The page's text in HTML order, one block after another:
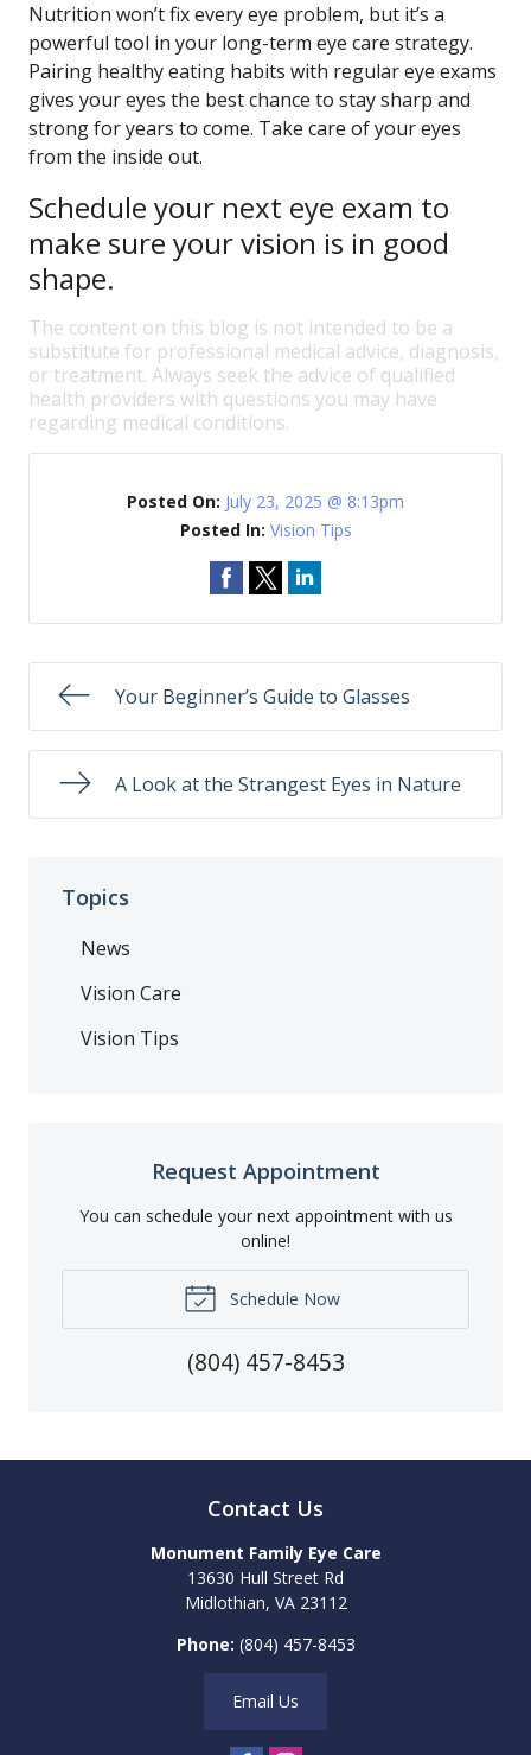
Nutrition won’t fix every eye problem, but it’s a
powerful tool in your long-term eye care strategy.
Pairing healthy eating habits with regular eye exams
gives your eyes the best chance to stay sharp and
strong for years to come. Take care of your eyes
from the inside out.
Schedule your next eye exam to
make sure your vision is in good
shape.
The content on this blog is not intended to be a
substitute for professional medical advice, diagnosis,
or treatment. Always seek the advice of qualified
health providers with questions you may have
regarding medical conditions.
Posted On: July 23, 2025 @ 8:13pm
Posted In: Vision Tips
Your Beginner’s Guide to Glasses
A Look at the Strangest Eyes in Nature
Topics
News
Vision Care
Vision Tips
Request Appointment
You can schedule your next appointment with us
online!
Schedule Now
(804) 457-8453
Contact Us
Monument Family Eye Care
13630 Hull Street Rd
Midlothian, VA 23112
Phone: (804) 457-8453
Email Us